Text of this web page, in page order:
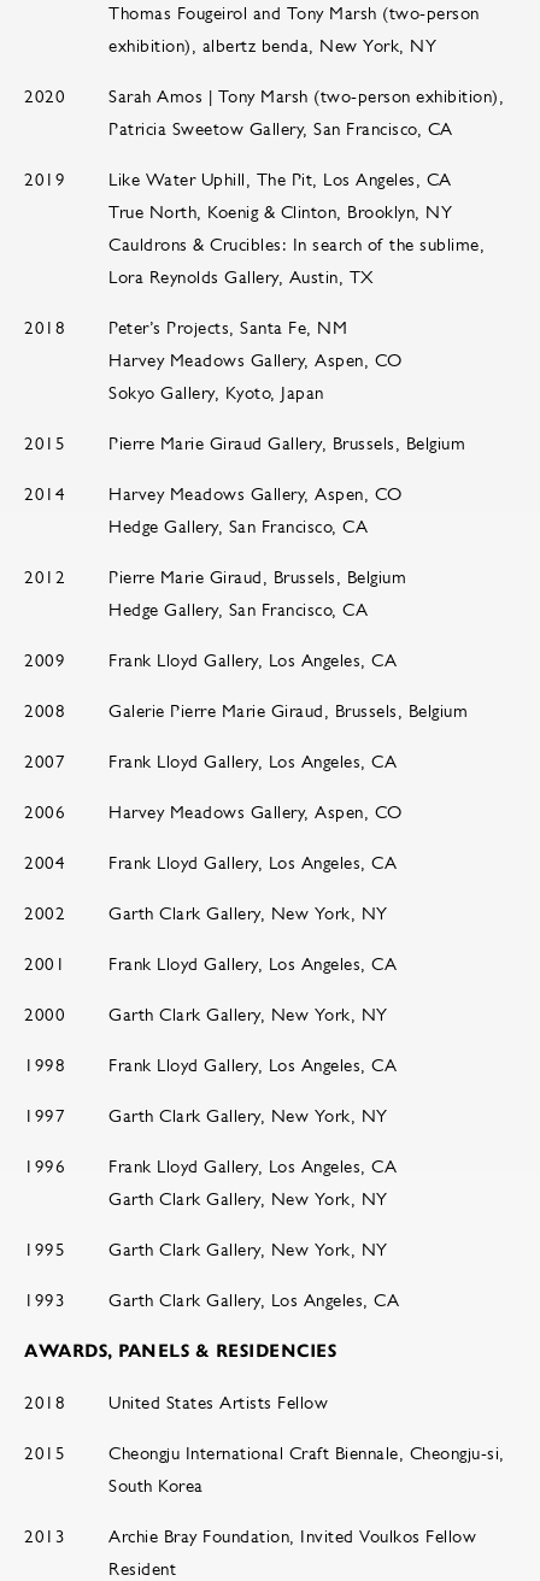
Thomas Fougeirol and Tony Marsh (two-person
exhibition), albertz benda, New York, NY
2020
Sarah Amos | Tony Marsh (two-person exhibition),
Patricia Sweetow Gallery, San Francisco, CA
2019
Like Water Uphill, The Pit, Los Angeles, CA
True North, Koenig & Clinton, Brooklyn, NY
Cauldrons & Crucibles: In search of the sublime,
Lora Reynolds Gallery, Austin, TX
2018
Peter’s Projects, Santa Fe, NM
Harvey Meadows Gallery, Aspen, CO
Sokyo Gallery, Kyoto, Japan
2015 Pierre Marie Giraud Gallery, Brussels, Belgium
2014
Harvey Meadows Gallery, Aspen, CO
Hedge Gallery, San Francisco, CA
2012
Pierre Marie Giraud, Brussels, Belgium
Hedge Gallery, San Francisco, CA
2009 Frank Lloyd Gallery, Los Angeles, CA
2008 Galerie Pierre Marie Giraud, Brussels, Belgium
2007 Frank Lloyd Gallery, Los Angeles, CA
2006 Harvey Meadows Gallery, Aspen, CO
2004 Frank Lloyd Gallery, Los Angeles, CA
2002 Garth Clark Gallery, New York, NY
2001 Frank Lloyd Gallery, Los Angeles, CA
2000 Garth Clark Gallery, New York, NY
1998 Frank Lloyd Gallery, Los Angeles, CA
1997 Garth Clark Gallery, New York, NY
1996
Frank Lloyd Gallery, Los Angeles, CA
Garth Clark Gallery, New York, NY
1995 Garth Clark Gallery, New York, NY
1993 Garth Clark Gallery, Los Angeles, CA
AWARDS, PANELS & RESIDENCIES
2018 United States Artists Fellow
2015
Cheongju International Craft Biennale, Cheongju-si,
South Korea
2013
Archie Bray Foundation, Invited Voulkos Fellow
Resident